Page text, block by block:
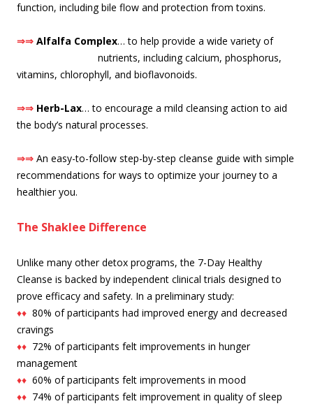
function, including bile flow and protection from toxins.
⇒⇒ Alfalfa Complex… to help provide a wide variety of
nutrients, including calcium, phosphorus,
vitamins, chlorophyll, and bioflavonoids.
⇒⇒ Herb-Lax… to encourage a mild cleansing action to aid
the body’s natural processes.
⇒⇒ An easy-to-follow step-by-step cleanse guide with simple
recommendations for ways to optimize your journey to a
healthier you.
The Shaklee Difference
Unlike many other detox programs, the 7-Day Healthy
Cleanse is backed by independent clinical trials designed to
prove efficacy and safety. In a preliminary study:
♦♦ 80% of participants had improved energy and decreased
cravings
♦♦ 72% of participants felt improvements in hunger
management
♦♦ 60% of participants felt improvements in mood
♦♦ 74% of participants felt improvement in quality of sleep